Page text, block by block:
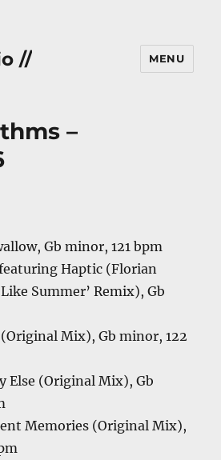
// MENU
–
Gb minor, 121 bpm
Haptic (Florian
Summer’ Remix), Gb
Mix), Gb minor, 122
Else (Original Mix), Gb
Memories (Original Mix),